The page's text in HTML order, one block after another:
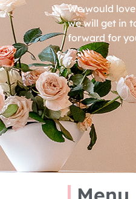
We would
we will get in
forward for